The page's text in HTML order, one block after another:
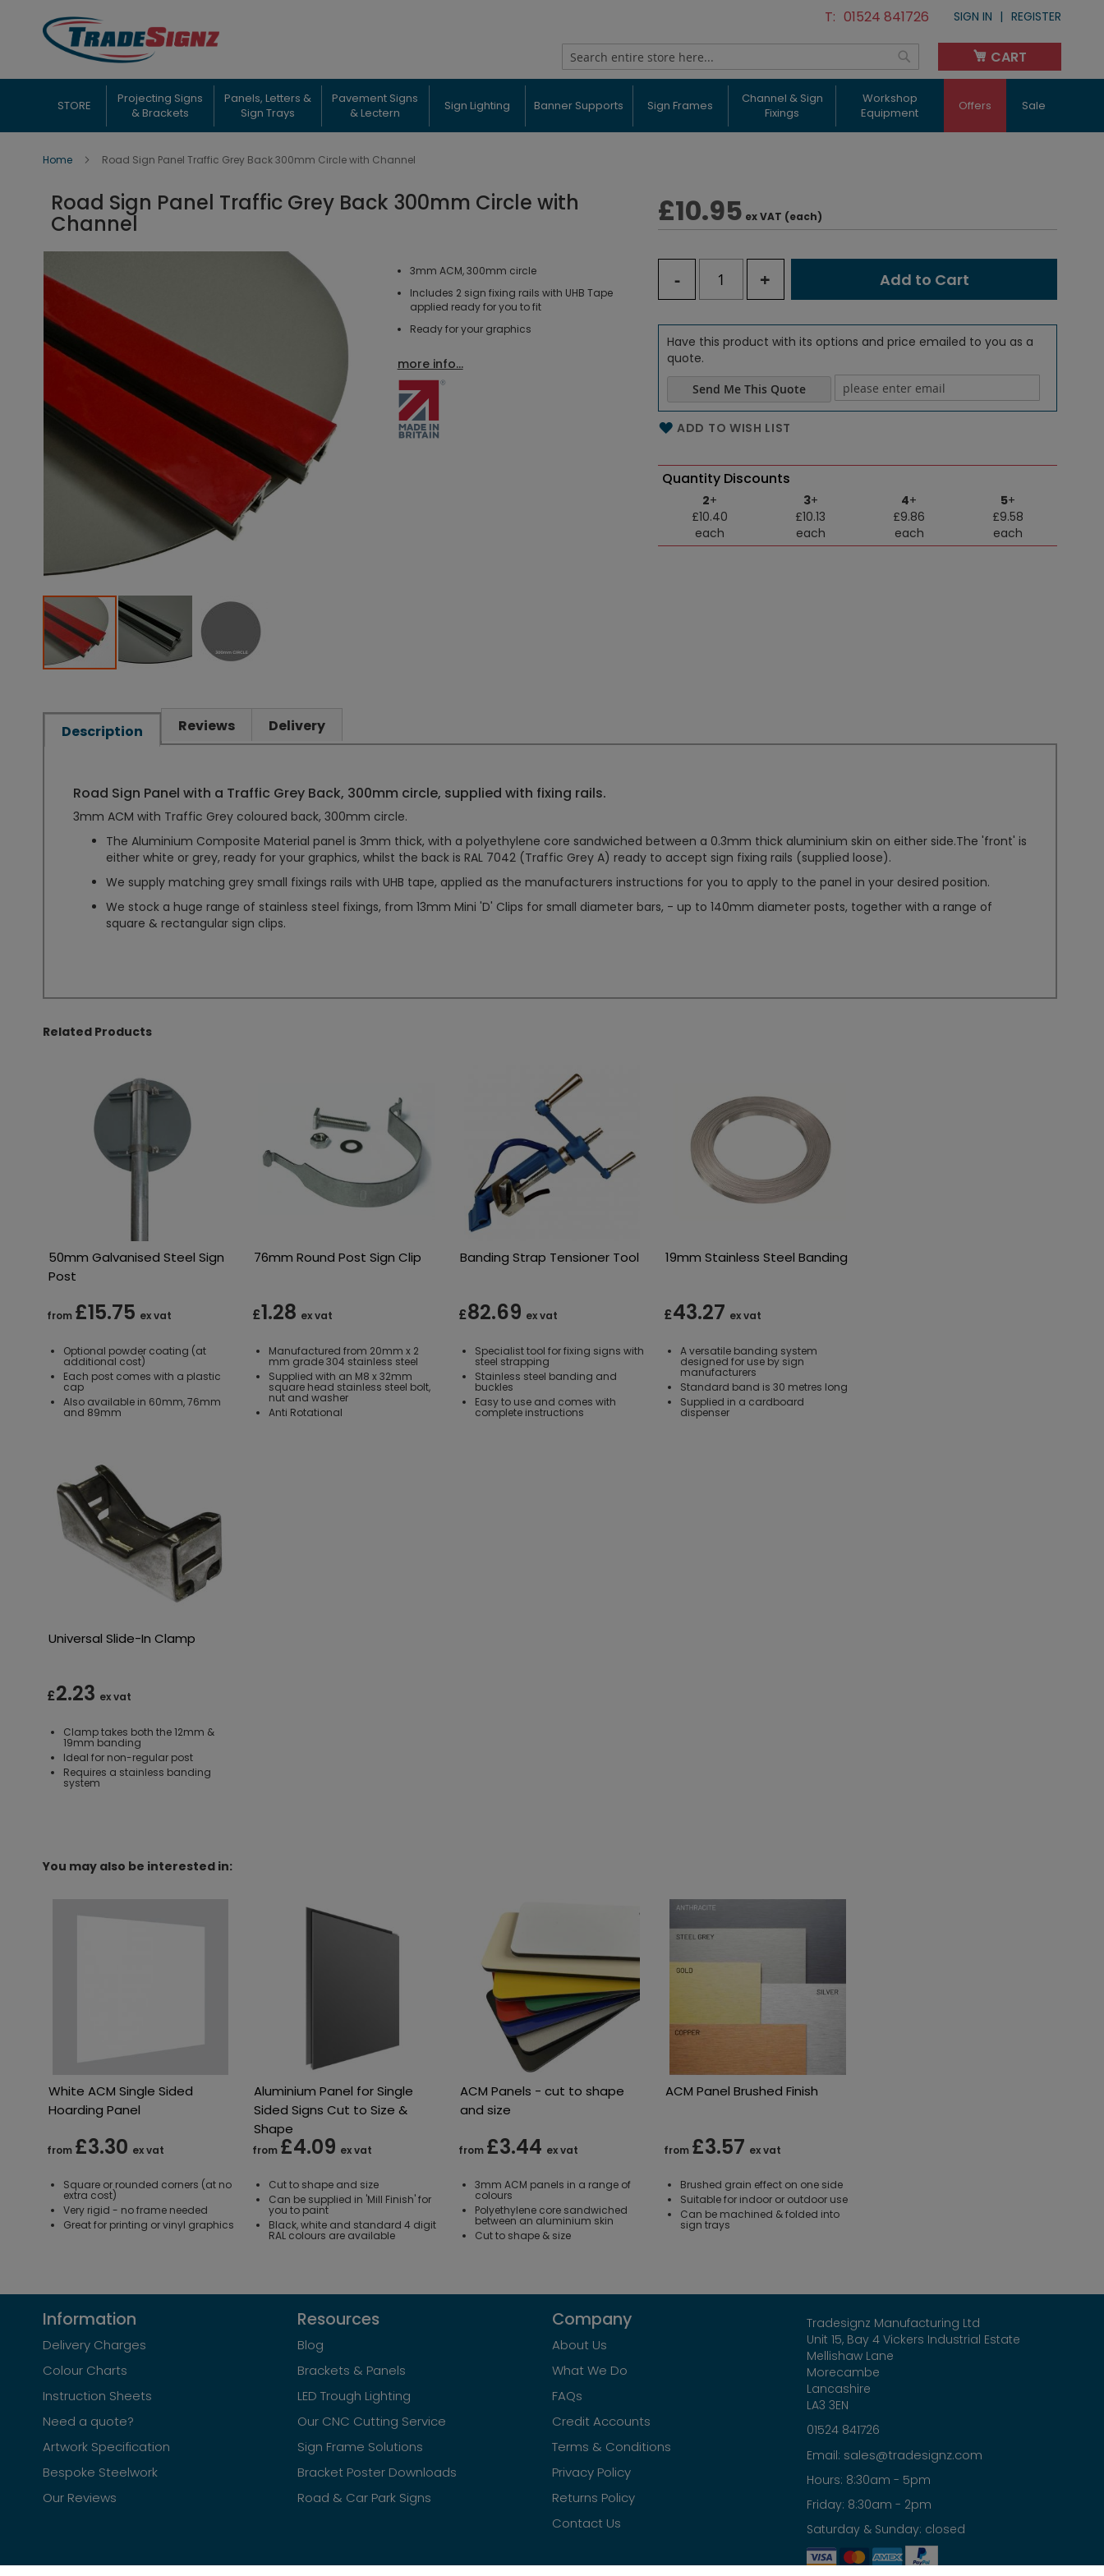
Skip
to
Content
01524 841726 SIGN IN REGISTER
Search Search
CART
My Cart
STORE
Projecting Signs
& Brackets
Panels, Letters &
Sign Trays
Pavement Signs
& Lectern
Sign Lighting Banner Supports Sign Frames
Channel & Sign
Fixings
Workshop
Equipment
Offers Sale
Home Road Sign Panel Traffic Grey Back 300mm Circle with Channel
Road Sign Panel Traffic Grey Back 300mm Circle with
Channel
3mm ACM, 300mm circle
Includes 2 sign fixing rails with UHB Tape
applied ready for you to fit
Ready for your graphics
more info...
£10.95 ex VAT (each)
- + Add to Cart
Have this product with its options and price emailed to you as a
quote.
Send Me This Quote
Name of the email
ADD TO WISH LIST
Quantity Discounts
2+
£10.40
each
3+
£10.13
each
4+
£9.86
each
5+
£9.58
each
Description
Road Sign Panel with a Traffic Grey Back, 300mm circle, supplied with fixing rails.
3mm ACM with Traffic Grey coloured back, 300mm circle.
The Aluminium Composite Material panel is 3mm thick, with a polyethylene core sandwiched between a 0.3mm thick aluminium skin on either side.The 'front' is
either white or grey, ready for your graphics, whilst the back is RAL 7042 (Traffic Grey A) ready to accept sign fixing rails (supplied loose).
We supply matching grey small fixings rails with UHB tape, applied as the manufacturers instructions for you to apply to the panel in your desired position.
We stock a huge range of stainless steel fixings, from 13mm Mini 'D' Clips for small diameter bars, - up to 140mm diameter posts, together with a range of
square & rectangular sign clips.
Reviews Delivery
Related Products
50mm Galvanised Steel Sign
Post
from £15.75 ex vat
Optional powder coating (at
additional cost)
Each post comes with a plastic
cap
Also available in 60mm, 76mm
and 89mm
76mm Round Post Sign Clip
£1.28 ex vat
Manufactured from 20mm x 2
mm grade 304 stainless steel
Supplied with an M8 x 32mm
square head stainless steel bolt,
nut and washer
Anti Rotational
Banding Strap Tensioner Tool
£82.69 ex vat
Specialist tool for fixing signs with
steel strapping
Stainless steel banding and
buckles
Easy to use and comes with
complete instructions
19mm Stainless Steel Banding
£43.27 ex vat
A versatile banding system
designed for use by sign
manufacturers
Standard band is 30 metres long
Supplied in a cardboard
dispenser
Universal Slide-In Clamp
£2.23 ex vat
Clamp takes both the 12mm &
19mm banding
Ideal for non-regular post
Requires a stainless banding
system
You may also be interested in:
White ACM Single Sided
Hoarding Panel
from £3.30 ex vat
Square or rounded corners (at no
extra cost)
Very rigid - no frame needed
Great for printing or vinyl graphics
Aluminium Panel for Single
Sided Signs Cut to Size &
Shape
from £4.09 ex vat
Cut to shape and size
Can be supplied in 'Mill Finish' for
you to paint
Black, white and standard 4 digit
RAL colours are available
ACM Panels - cut to shape
and size
from £3.44 ex vat
3mm ACM panels in a range of
colours
Polyethylene core sandwiched
between an aluminium skin
Cut to shape & size
ACM Panel Brushed Finish
from £3.57 ex vat
Brushed grain effect on one side
Suitable for indoor or outdoor use
Can be machined & folded into
sign trays
Information
Delivery Charges
Colour Charts
Instruction Sheets
Need a quote?
Artwork Specification
Bespoke Steelwork
Our Reviews
Resources
Blog
Brackets & Panels
LED Trough Lighting
Our CNC Cutting Service
Sign Frame Solutions
Bracket Poster Downloads
Road & Car Park Signs
Company
About Us
What We Do
FAQs
Credit Accounts
Terms & Conditions
Privacy Policy
Returns Policy
Contact Us
Tradesignz Manufacturing Ltd
Unit 15, Bay 4 Vickers Industrial Estate
Mellishaw Lane
Morecambe
Lancashire
LA3 3EN
01524 841726
Email: sales@tradesignz.com
Hours: 8:30am - 5pm
Friday: 8:30am - 2pm
Saturday & Sunday: closed